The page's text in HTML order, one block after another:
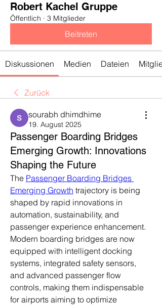
Robert Kachel Gruppe
Öffentlich · 3 Mitglieder
Beitreten
Diskussionen Medien Dateien
Zurück
sourabh dhimdhime
19. August 2025
Passenger Boarding Bridges
Emerging Growth: Innovations
Shaping the Future
The Passenger Boarding Bridges
Emerging Growth trajectory is being
shaped by rapid innovations in
automation, sustainability, and
passenger experience enhancement.
Modern boarding bridges are now
equipped with intelligent docking
systems, integrated safety sensors,
and advanced passenger flow
controls, making them indispensable
for airports aiming to optimize